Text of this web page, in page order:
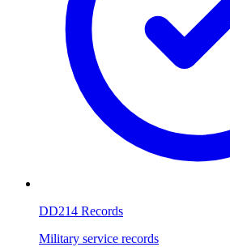
DD214 Records
Military service records